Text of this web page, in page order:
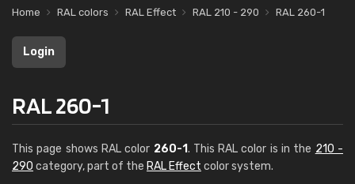
Home RAL colors RAL Effect RAL 210 - 290 RAL 260-1
Login
RAL 260-1
This page shows RAL color 260-1. This RAL color is in the 210 -
290 category, part of the RAL Effect color system.